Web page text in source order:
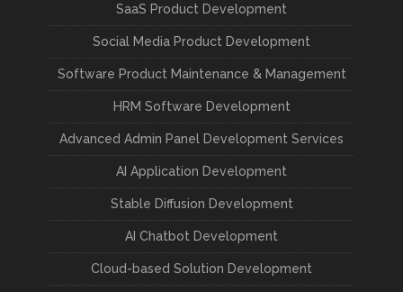
SaaS Product Development
Social Media Product Development
Software Product Maintenance & Management
HRM Software Development
Advanced Admin Panel Development Services
AI Application Development
Stable Diffusion Development
AI Chatbot Development
Cloud-based Solution Development